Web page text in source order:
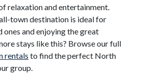
relaxation and entertainment.
town destination is ideal for
and enjoying the great
stays like this? Browse our full
rentals to find the perfect North
group.